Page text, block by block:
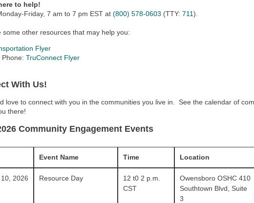
to help!
Friday, 7 am to 7 pm EST at(800) 578-0603 (TTY:711).
some other resources that may help you:
Flyer
Phone:TruConnect Flyer
With Us!
love to connect with you in the communities you live in.
See the calendar of
there!
Community Engagement Events
Event Name Time Location
2026 Resource Day
12 t0 2 p.m.
CST
Owensboro OSHC 410
Southtown Blvd, Suite
3